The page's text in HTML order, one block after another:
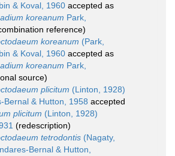
& Koval, 1960 accepted as
koreanum Park,
reference)
koreanum (Park,
& Koval, 1960 accepted as
koreanum Park,
source)
plicitum (Linton, 1928)
Bernal & Hutton, 1958 accepted
plicitum (Linton, 1928)
(redescription)
tetrodontis (Nagaty,
Bernal & Hutton,